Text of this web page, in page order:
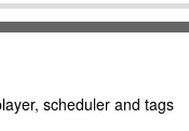
scheduler and tags